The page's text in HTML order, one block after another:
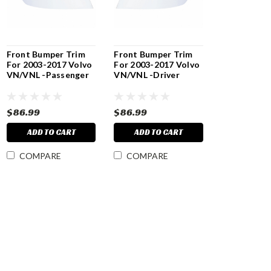
Front Bumper Trim
For 2003-2017 Volvo
VN/VNL -Passenger
$86.99
ADD TO CART
COMPARE
Front Bumper Trim
For 2003-2017 Volvo
VN/VNL -Driver
$86.99
ADD TO CART
COMPARE